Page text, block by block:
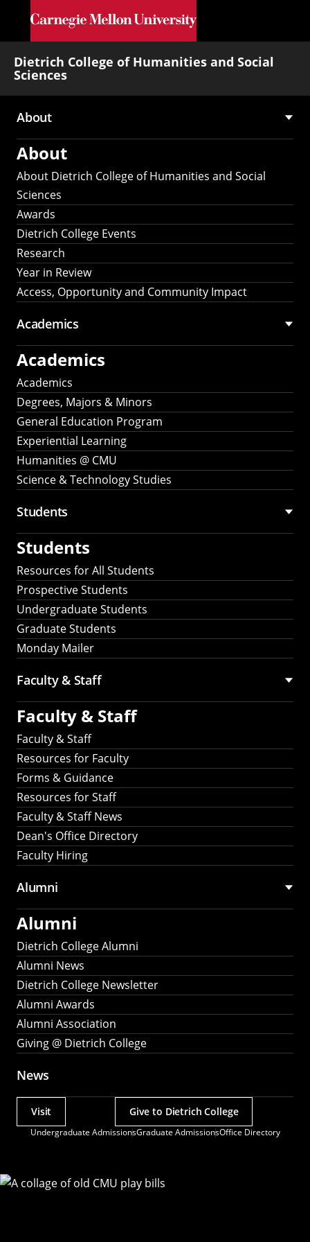
Skip to main content
Dietrich College of Humanities and Social
Sciences
Main
navigation
About
About
About Dietrich College of Humanities and Social
Sciences
Awards
Dietrich College Events
Research
Year in Review
Access, Opportunity and Community Impact
Academics
Academics
Academics
Degrees, Majors & Minors
General Education Program
Experiential Learning
Humanities @ CMU
Science & Technology Studies
Students
Students
Resources for All Students
Prospective Students
Undergraduate Students
Graduate Students
Monday Mailer
Faculty & Staff
Faculty & Staff
Faculty & Staff
Resources for Faculty
Forms & Guidance
Resources for Staff
Faculty & Staff News
Dean's Office Directory
Faculty Hiring
Alumni
Alumni
Dietrich College Alumni
Alumni News
Dietrich College Newsletter
Alumni Awards
Alumni Association
Giving @ Dietrich College
News
Undergraduate AdmissionsGraduate AdmissionsOffice Directory
Actions
Visit Give to Dietrich College